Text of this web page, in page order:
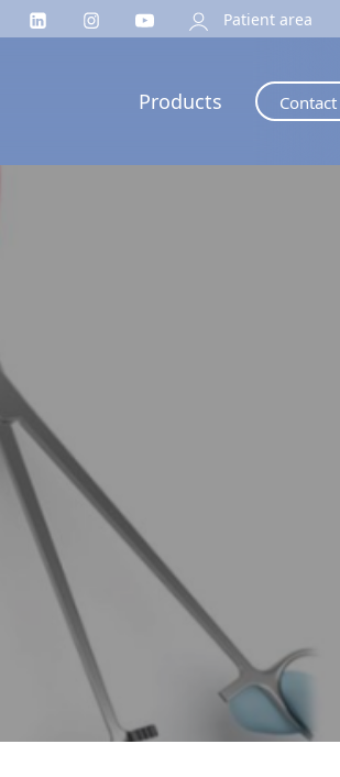
Patient area
Products